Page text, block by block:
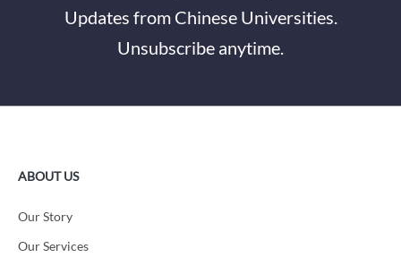
Updates from Chinese Universities.
Unsubscribe anytime.
ABOUT US
Our Story
Our Services